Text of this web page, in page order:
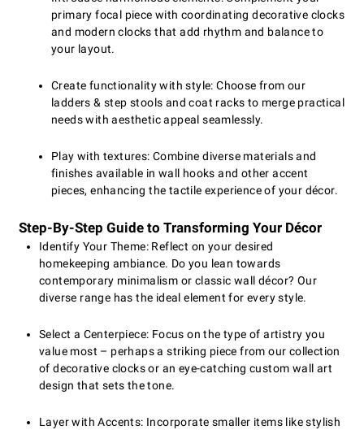
primary focal piece with coordinating decorative clocks
and modern clocks that add rhythm and balance to
your layout.
Create functionality with style: Choose from our
ladders & step stools and coat racks to merge practical
needs with aesthetic appeal seamlessly.
Play with textures: Combine diverse materials and
finishes available in wall hooks and other accent
pieces, enhancing the tactile experience of your décor.
Step-By-Step Guide to Transforming Your Décor
Identify Your Theme: Reflect on your desired
homekeeping ambiance. Do you lean towards
contemporary minimalism or classic wall décor? Our
diverse range has the ideal element for every style.
Select a Centerpiece: Focus on the type of artistry you
value most – perhaps a striking piece from our collection
of decorative clocks or an eye-catching custom wall art
design that sets the tone.
Layer with Accents: Incorporate smaller items like stylish